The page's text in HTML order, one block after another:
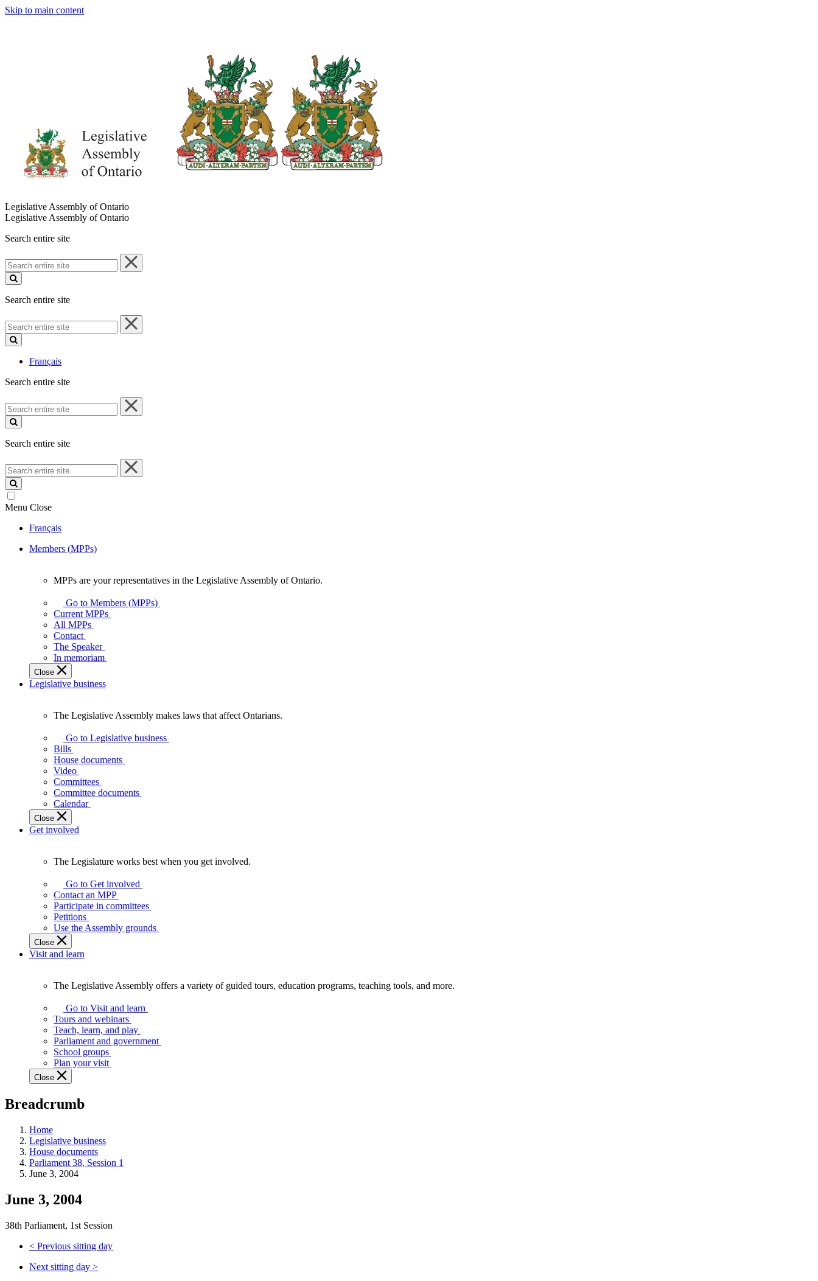
Skip to main content
Legislative Assembly of Ontario
Legislative Assembly of Ontario
Search entire site
Search
entire
site
Search entire site
Search
entire
site
Français
Search entire site
Search
entire
site
Search entire site
Search
entire
site
Menu Close
Français
Members (MPPs)
your
representatives
Legislative
Assembly
of
Ontario.
MPPs are your representatives in the Legislative Assembly of Ontario.
Go to Members (MPPs)
Current MPPs
All MPPs
Contact
The Speaker
In memoriam
Close
Legislative business
Legislative
Assembly
makes
laws
affect
Ontarians.
The Legislative Assembly makes laws that affect Ontarians.
Go to Legislative business
Bills
House documents
Video
Committees
Committee documents
Calendar
Close
Get involved
Legislature
works
best
when
get
involved.
The Legislature works best when you get involved.
Go to Get involved
Contact an MPP
Participate in committees
Petitions
Use the Assembly grounds
Close
Visit and learn
Legislative
Assembly
offers
variety
guided
tours,
programs,
tools,
and
more.
The Legislative Assembly offers a variety of guided tours, education programs, teaching tools, and more.
Go to Visit and learn
Tours and webinars
Teach, learn, and play
Parliament and government
School groups
Plan your visit
Close
Breadcrumb
Home
Legislative business
House documents
Parliament 38, Session 1
June 3, 2004
June 3, 2004
38th Parliament, 1st Session
< Previous sitting day
Next sitting day >